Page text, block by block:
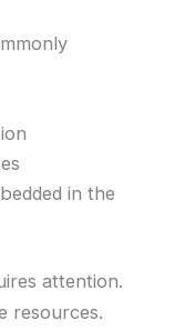
in the
attention.
resources.